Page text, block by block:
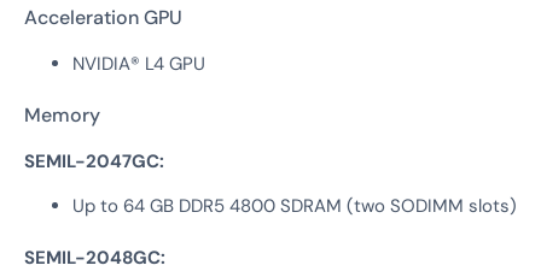
Acceleration GPU
NVIDIA® L4 GPU
Memory
SEMIL-2047GC:
Up to 64 GB DDR5 4800 SDRAM (two SODIMM slots)
SEMIL-2048GC: